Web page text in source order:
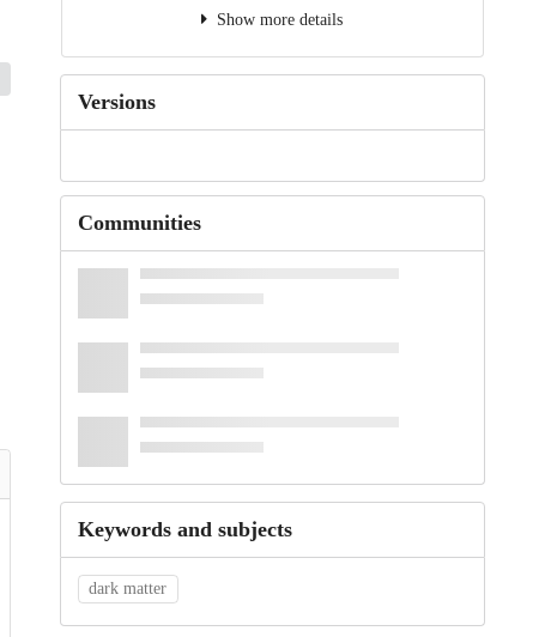
Show more details
Versions
Communities
Keywords and subjects
dark matter